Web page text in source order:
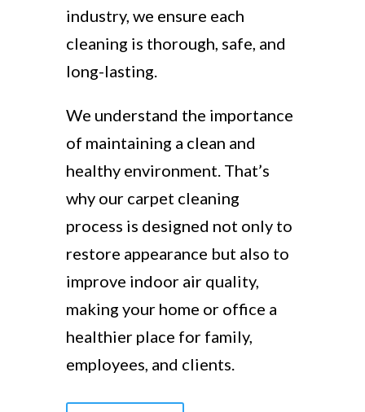
industry, we ensure each
cleaning is thorough, safe, and
long-lasting.
We understand the importance
of maintaining a clean and
healthy environment. That’s
why our carpet cleaning
process is designed not only to
restore appearance but also to
improve indoor air quality,
making your home or office a
healthier place for family,
employees, and clients.